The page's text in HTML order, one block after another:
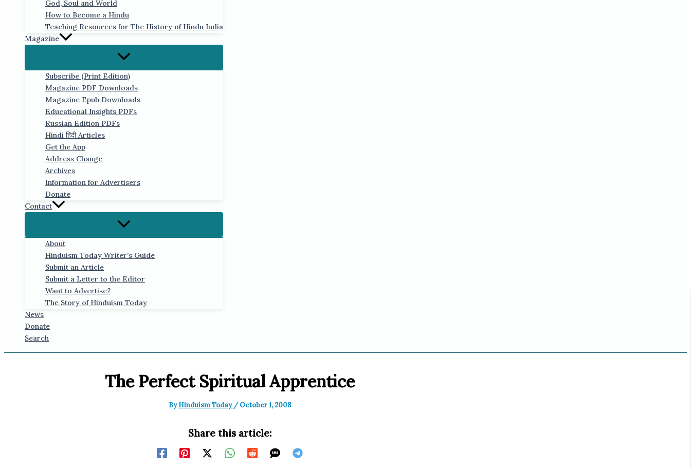
God, Soul and World
How to Become a Hindu
Teaching Resources for The History of Hindu India
Magazine
Subscribe (Print Edition)
Magazine PDF Downloads
Magazine Epub Downloads
Educational Insights PDFs
Russian Edition PDFs
Hindi हिंदी Articles
Get the App
Address Change
Archives
Information for Advertisers
Donate
Contact
About
Hinduism Today Writer’s Guide
Submit an Article
Submit a Letter to the Editor
Want to Advertise?
The Story of Hinduism Today
News
Donate
Search
The Perfect Spiritual Apprentice
ByHinduism Today /October 1, 2008
Share this article: